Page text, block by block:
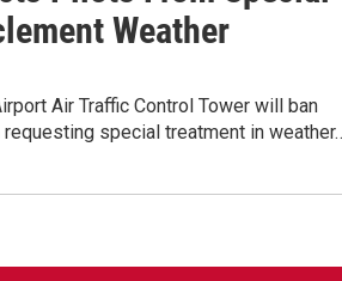
Weather
Air Traffic Control Tower will ban
special treatment in